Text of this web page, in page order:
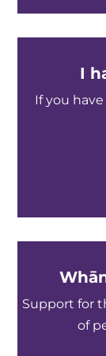
I
If you
Support for
of